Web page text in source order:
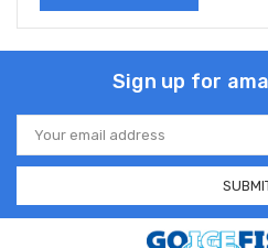
Sign up for
Email
Address